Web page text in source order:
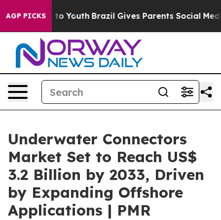
AGP PICKS
to Youth Brazil Gives Parents Social Media
Underwater Connectors
Market Set to Reach US$
3.2 Billion by 2033, Driven
by Expanding Offshore
Applications | PMR